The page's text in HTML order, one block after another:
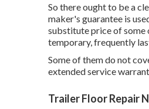
So there ought to be a
maker's guarantee is
substitute price of some
temporary, frequently
Some of them do not
extended service
Trailer Floor Repair